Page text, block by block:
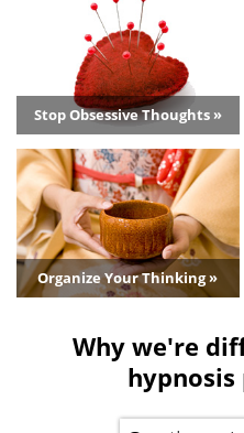
Stop Obsessive Thoughts »
Organize Your Thinking »
Why we're